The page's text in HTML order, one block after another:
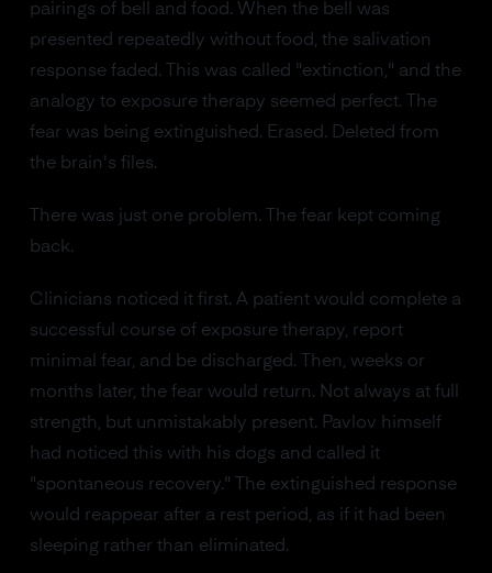
pairings of bell and food. When the bell was
presented repeatedly without food, the salivation
response faded. This was called "extinction," and the
analogy to exposure therapy seemed perfect. The
fear was being extinguished. Erased. Deleted from
the brain's files.
There was just one problem. The fear kept coming
back.
Clinicians noticed it first. A patient would complete a
successful course of exposure therapy, report
minimal fear, and be discharged. Then, weeks or
months later, the fear would return. Not always at full
strength, but unmistakably present. Pavlov himself
had noticed this with his dogs and called it
"spontaneous recovery." The extinguished response
would reappear after a rest period, as if it had been
sleeping rather than eliminated.